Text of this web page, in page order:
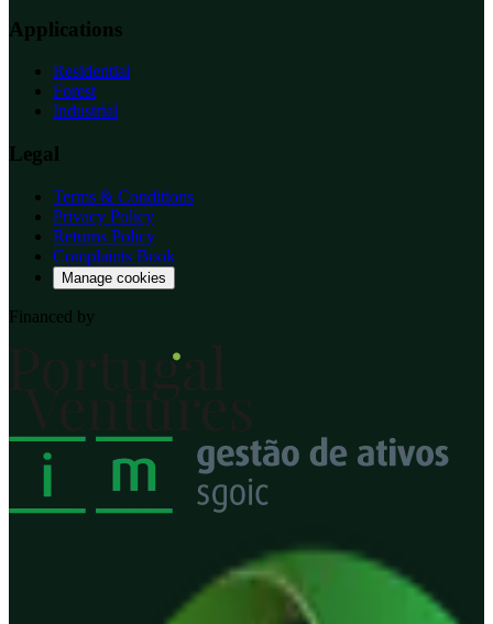
Applications
Residential
Forest
Industrial
Legal
Terms & Conditions
Privacy Policy
Returns Policy
Complaints Book
Manage cookies
Financed by